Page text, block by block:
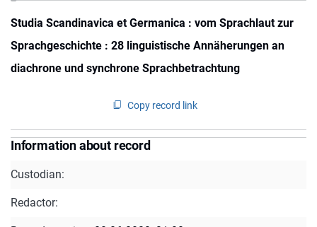
Studia Scandinavica et Germanica : vom Sprachlaut zur
Sprachgeschichte : 28 linguistische Annäherungen an
diachrone und synchrone Sprachbetrachtung
Copy record link
Information about record
Custodian:
Redactor: